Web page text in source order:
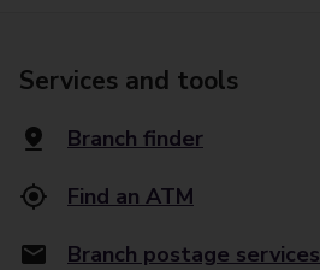
Services and tools
Branch finder
Find an ATM
Branch postage services